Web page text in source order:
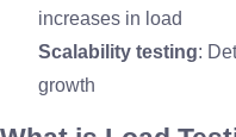
increases in load
Scalability testing:
growth